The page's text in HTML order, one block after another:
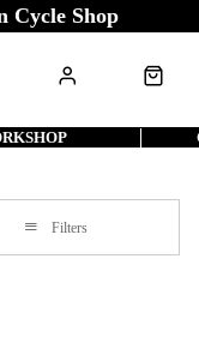
Cycle Shop
Filters